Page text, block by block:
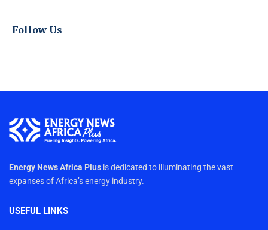
Follow Us
Energy News Africa Plus is dedicated to illuminating the vast
expanses of Africa’s energy industry.
USEFUL LINKS